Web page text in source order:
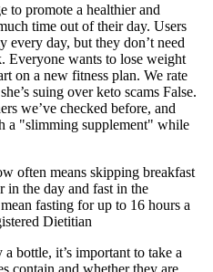
to promote a healthier and
time out of their day. Users
every day, but they don’t need
Everyone wants to lose weight
on a new fitness plan. We rate
suing over keto scams False.
we’ve checked before, and
a "slimming supplement" while
often means skipping breakfast
in the day and fast in the
fasting for up to 16 hours a
Dietitian
bottle, it’s important to take a
contain and whether they are